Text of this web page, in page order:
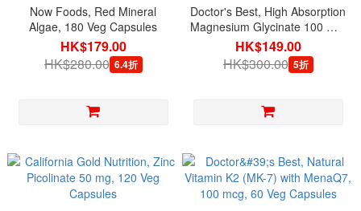
Now Foods, Red Mineral
Algae, 180 Veg Capsules
HK$179.00
HK$280.00 6.4折
Doctor's Best, High Absorption
Magnesium Glycinate 100 mg,
120 Tablets
HK$149.00
HK$300.00 5折